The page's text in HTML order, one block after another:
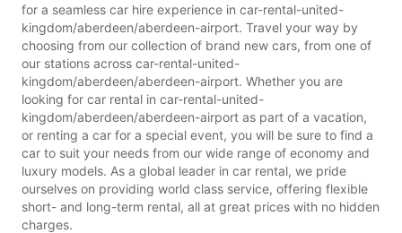
for a seamless car hire experience in car-rental-united-
kingdom/aberdeen/aberdeen-airport. Travel your way by
choosing from our collection of brand new cars, from one of
our stations across car-rental-united-
kingdom/aberdeen/aberdeen-airport. Whether you are
looking for car rental in car-rental-united-
kingdom/aberdeen/aberdeen-airport as part of a vacation,
or renting a car for a special event, you will be sure to find a
car to suit your needs from our wide range of economy and
luxury models. As a global leader in car rental, we pride
ourselves on providing world class service, offering flexible
short- and long-term rental, all at great prices with no hidden
charges.